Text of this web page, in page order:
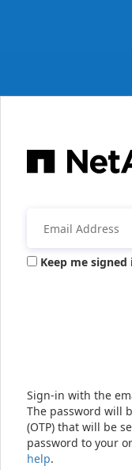
Keep me signed
Sign-in with the
The password will
(OTP) that will be
password to your
help.